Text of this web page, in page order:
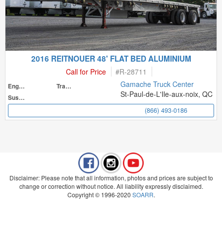
2016 REITNOUER 48' FLAT BED ALUMINIUM
Call for Price #R-28711
Engine
Transmission
Suspension
Gamache Truck Center
St-Paul-de-L'Ile-aux-noix, QC
(866) 493-0186
Disclaimer: Please note that all information, photos and prices are subject to
change or correction without notice. All liability expressly disclaimed.
Copyright © 1996-2020 SOARR.